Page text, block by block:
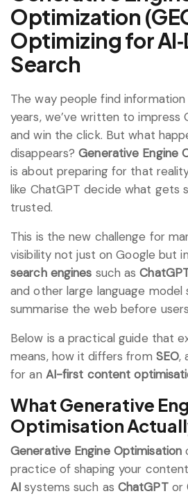
Optimization
Optimizing for
Search
The way people find
years, we’ve written to impress
and win the click. But what
disappears?Generative Engine
is about preparing for that
like ChatGPT decide what gets
trusted.
This is the new challenge for
visibility not just on Google but
search engines such as
and other large language
summarise the web before
Below is a practical guide that
means, how it differs from SEO,
for an AI-first content
What Generative
Optimisation
Generative Engine Optimisation
practice of shaping your
AI systems such as ChatGPTor